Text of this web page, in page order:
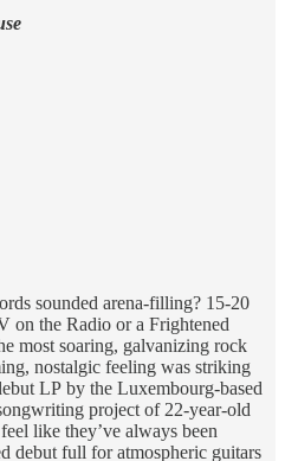
sounded arena-filling? 15-20
on the Radio or a Frightened
most soaring, galvanizing rock
nostalgic feeling was striking
LP by the Luxembourg-based
project of 22-year-old
like they’ve always been
debut full for atmospheric guitars